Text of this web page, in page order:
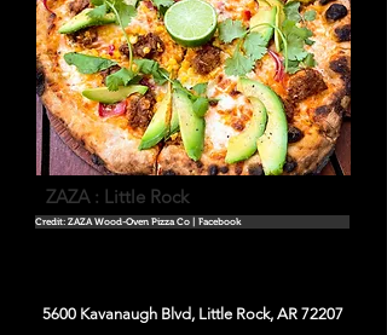
ZAZA : Little Rock
Credit: ZAZA Wood-Oven Pizza Co | Facebook
5600 Kavanaugh Blvd, Little Rock, AR 72207